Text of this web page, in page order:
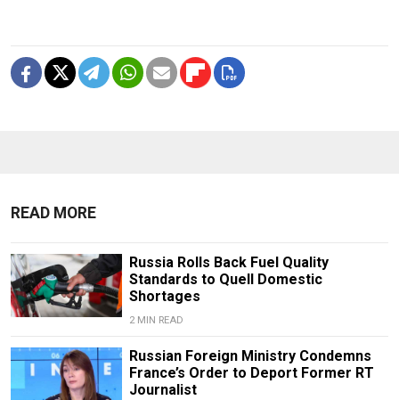
READ MORE
Russia Rolls Back Fuel Quality
Standards to Quell Domestic
Shortages
2 MIN READ
Russian Foreign Ministry Condemns
France’s Order to Deport Former RT
Journalist